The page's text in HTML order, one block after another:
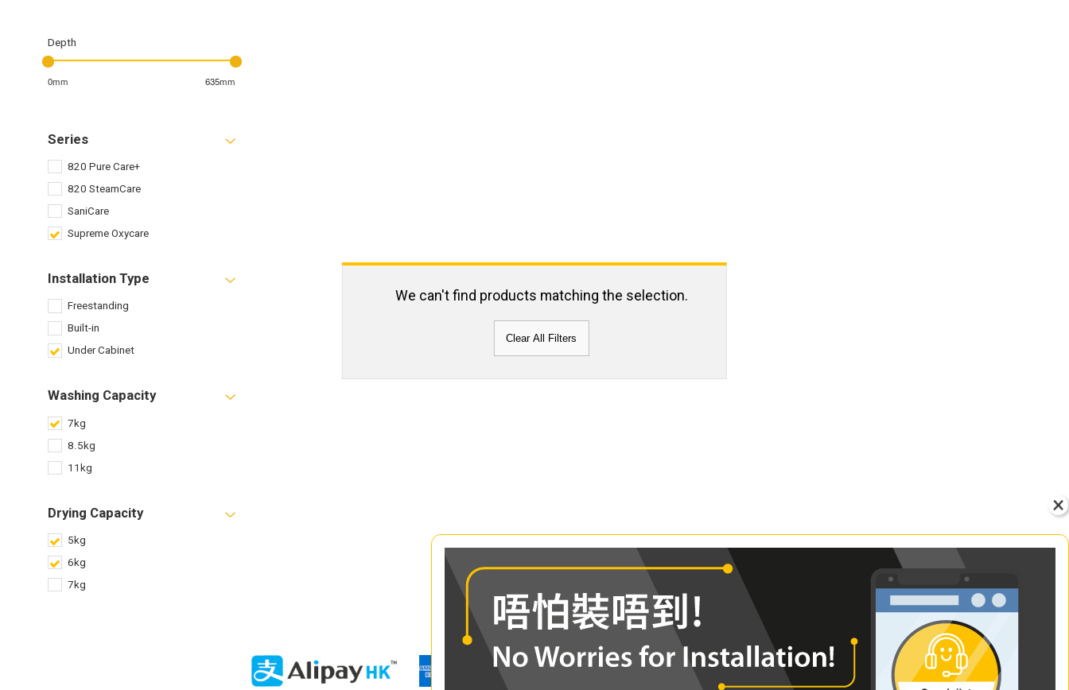
Depth
0mm 635mm
Series
820 Pure Care+
820 SteamCare
SaniCare
Supreme Oxycare
Installation Type
Freestanding
Built-in
Under Cabinet
Washing Capacity
7kg
8.5kg
11kg
Drying Capacity
5kg
6kg
7kg
We can't find products matching the selection.
Clear All Filters